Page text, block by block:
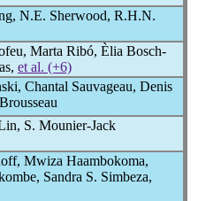
N.E. Sherwood, R.H.N.
Marta Ribó, Èlia Bosch-
et al. (+6)
Chantal Sauvageau, Denis
S. Mounier-Jack
Mwiza Haambokoma,
Sandra S. Simbeza,